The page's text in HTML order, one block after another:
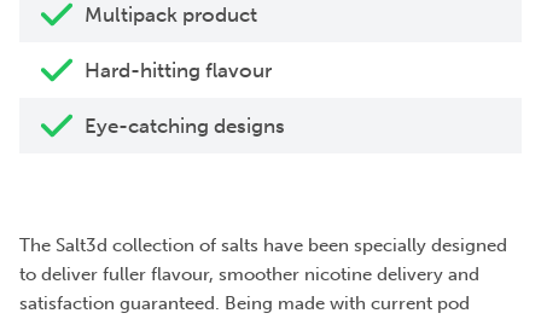
Multipack product
Hard-hitting flavour
Eye-catching designs
The Salt3d collection of salts have been specially designed
to deliver fuller flavour, smoother nicotine delivery and
satisfaction guaranteed. Being made with current pod